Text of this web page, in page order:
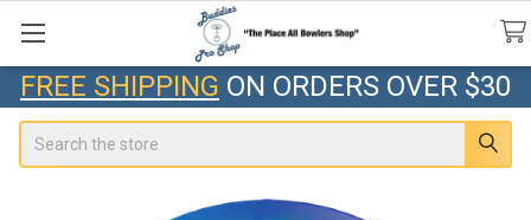
FREE SHIPPING ON ORDERS OVER $30